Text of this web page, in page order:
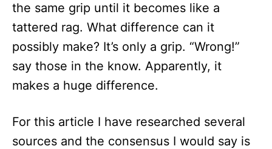
the same grip until it becomes like a
tattered rag. What difference can it
possibly make? It’s only a grip. “Wrong!”
say those in the know. Apparently, it
makes a huge difference.
For this article I have researched several
sources and the consensus I would say is